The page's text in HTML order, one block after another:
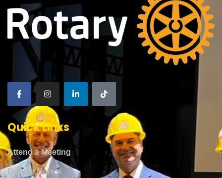
Quick Links
Attend a Meeting
Donate Now